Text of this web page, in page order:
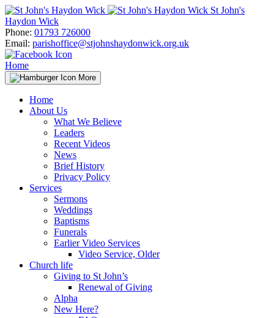
Skip
to
content
St John's
Haydon Wick
Phone: 01793 726000
Email: parishoffice@stjohnshaydonwick.org.uk
Home
More
Home
About Us
What We Believe
Leaders
Recent Videos
News
Brief History
Privacy Policy
Services
Sermons
Weddings
Baptisms
Funerals
Earlier Video Services
Video Service, Older
Church life
Giving to St John’s
Renewal of Giving
Alpha
New Here?